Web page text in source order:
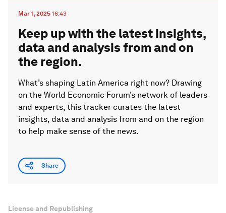
Mar 1, 2025 16:43
Keep up with the latest insights,
data and analysis from and on
the region.
What’s shaping Latin America right now? Drawing
on the World Economic Forum’s network of leaders
and experts, this tracker curates the latest
insights, data and analysis from and on the region
to help make sense of the news.
Share
License and Republishing